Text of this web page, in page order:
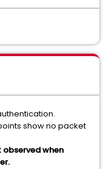
show no packet
when